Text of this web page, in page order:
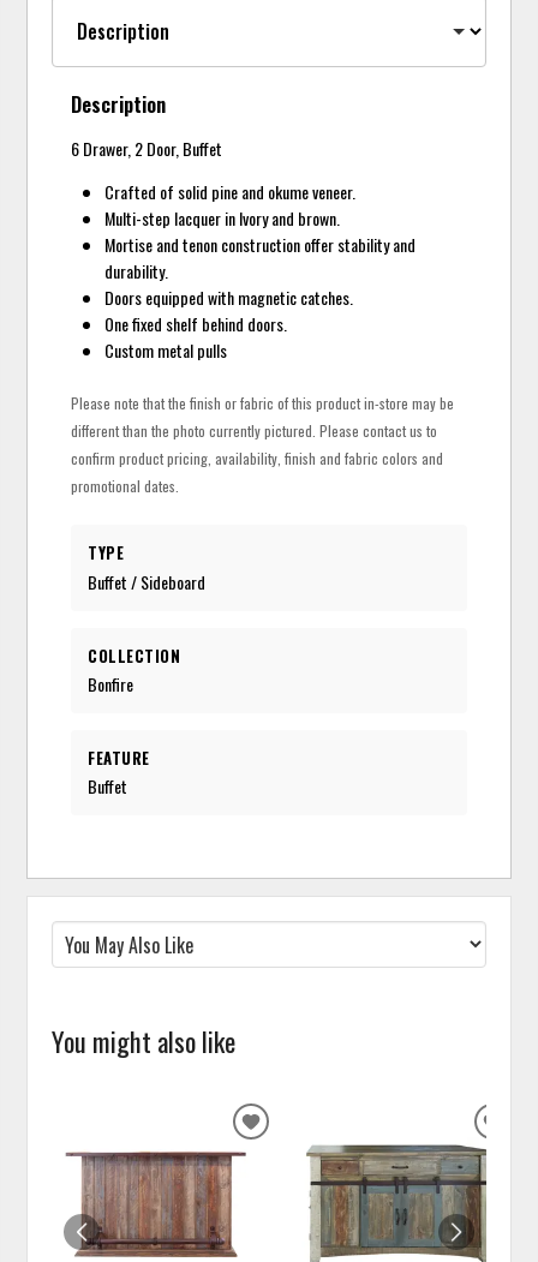
Description
6 Drawer, 2 Door, Buffet
Crafted of solid pine and okume veneer.
Multi-step lacquer in Ivory and brown.
Mortise and tenon construction offer stability and
durability.
Doors equipped with magnetic catches.
One fixed shelf behind doors.
Custom metal pulls
Please note that the finish or fabric of this product in-store may be
different than the photo currently pictured. Please contact us to
confirm product pricing, availability, finish and fabric colors and
promotional dates.
TYPE
Buffet / Sideboard
COLLECTION
Bonfire
FEATURE
Buffet
You might also like
ADD
WISHLIST